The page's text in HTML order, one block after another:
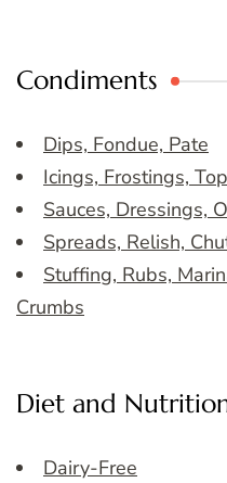
Condiments
Dips, Fondue, Pate
Icings, Frostings,
Sauces, Dressings,
Spreads, Relish,
Stuffing, Rubs,
Crumbs
Diet and
Dairy-Free